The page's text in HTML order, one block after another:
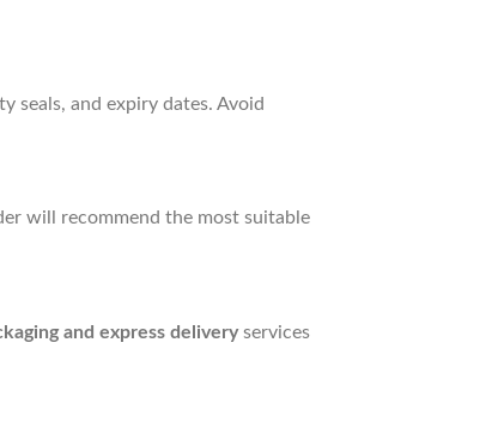
seals, and expiry dates. Avoid
will recommend the most suitable
and express deliveryservices